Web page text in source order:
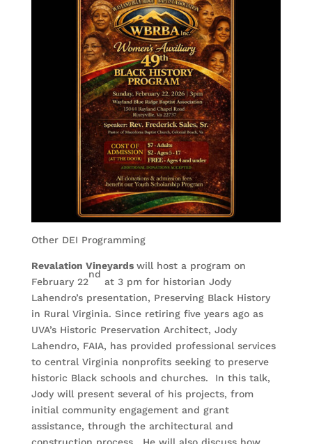
Other DEI Programming
Revalation Vineyards will host a program on
February 22
nd
at 3 pm for historian Jody
Lahendro’s presentation, Preserving Black History
in Rural Virginia. Since retiring five years ago as
UVA’s Historic Preservation Architect, Jody
Lahendro, FAIA, has provided professional services
to central Virginia nonprofits seeking to preserve
historic Black schools and churches. In this talk,
Jody will present several of his projects, from
initial community engagement and grant
assistance, through the architectural and